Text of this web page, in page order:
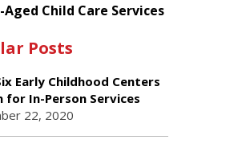
Aged Child Care Services
Posts
Early Childhood Centers
for In-Person Services
22, 2020